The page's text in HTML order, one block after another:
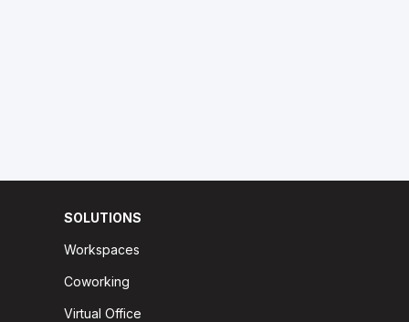
SOLUTIONS
Workspaces
Coworking
Virtual Office